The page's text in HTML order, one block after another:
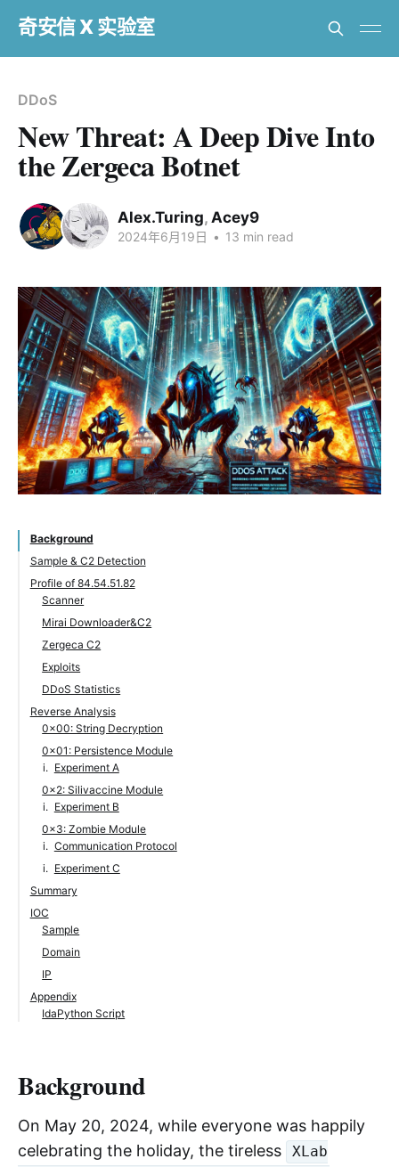
奇安信 X 实验室
DDoS
New Threat: A Deep Dive Into
the Zergeca Botnet
Alex.Turing, Acey9
2024年6月19日 • 13 min read
Background
Sample & C2 Detection
Profile of 84.54.51.82
Scanner
Mirai Downloader&C2
Zergeca C2
Exploits
DDoS Statistics
Reverse Analysis
0x00: String Decryption
0x01: Persistence Module
Experiment A
0x2: Silivaccine Module
Experiment B
0x3: Zombie Module
Communication Protocol
Experiment C
Summary
IOC
Sample
Domain
IP
Appendix
IdaPython Script
Background
On May 20, 2024, while everyone was happily
celebrating the holiday, the tireless
XLab